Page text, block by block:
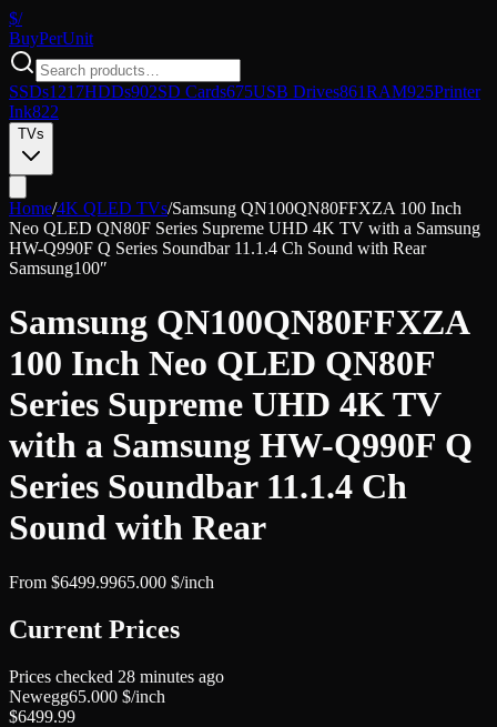
$/
BuyPerUnit
SSDs1217HDDs902SD Cards675USB Drives861RAM925Printer
Ink822
TVs
Home/4K QLED TVs/Samsung QN100QN80FFXZA 100 Inch
Neo QLED QN80F Series Supreme UHD 4K TV with a Samsung
HW-Q990F Q Series Soundbar 11.1.4 Ch Sound with Rear
Samsung100″
Samsung QN100QN80FFXZA
100 Inch Neo QLED QN80F
Series Supreme UHD 4K TV
with a Samsung HW-Q990F Q
Series Soundbar 11.1.4 Ch
Sound with Rear
From $6499.9965.000 $/inch
Current Prices
Prices checked 28 minutes ago
Newegg65.000 $/inch
$6499.99